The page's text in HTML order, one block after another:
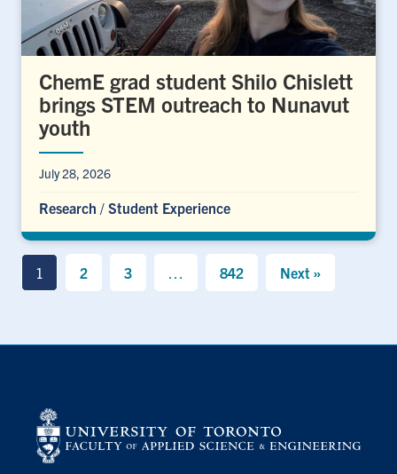
ChemE grad student Shilo Chislett
brings STEM outreach to Nunavut
youth
July 28, 2026
Research / Student Experience
1 2 3 … 842 Next »